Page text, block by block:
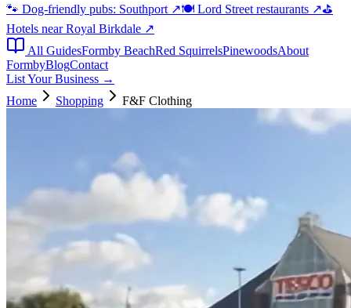
🐾 Dog-friendly pubs: Southport ↗🍽️ Lord Street restaurants ↗⛳
Hotels near Royal Birkdale ↗
All GuidesFormby BeachRed SquirrelsPinewoodsAbout
FormbyBlogContact
List Your Business →
Home
Shopping F&F Clothing